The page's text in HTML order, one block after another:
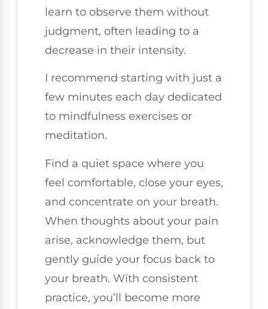
learn to observe them without
judgment, often leading to a
decrease in their intensity.
I recommend starting with just a
few minutes each day dedicated
to mindfulness exercises or
meditation.
Find a quiet space where you
feel comfortable, close your eyes,
and concentrate on your breath.
When thoughts about your pain
arise, acknowledge them, but
gently guide your focus back to
your breath. With consistent
practice, you’ll become more